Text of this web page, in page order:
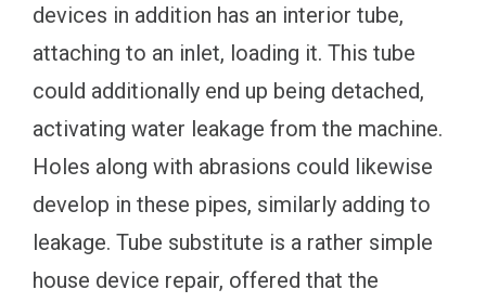
devices in addition has an interior tube,
attaching to an inlet, loading it. This tube
could additionally end up being detached,
activating water leakage from the machine.
Holes along with abrasions could likewise
develop in these pipes, similarly adding to
leakage. Tube substitute is a rather simple
house device repair, offered that the